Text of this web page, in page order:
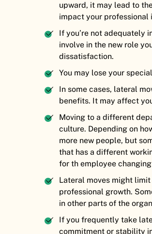
upward, it may lead to
impact your professional
If you’re not adequately
involve in the new role
dissatisfaction.
You may lose your
In some cases, lateral
benefits. It may affect
Moving to a different
culture. Depending on
more new people, but
that has a different
for th employee
Lateral moves might
professional growth.
in other parts of the
If you frequently take
commitment or stability